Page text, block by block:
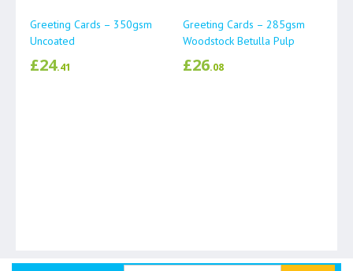
Greeting Cards – 285gsm
Woodstock Betulla Pulp
£26.08
Greeting Cards – 350gsm
Uncoated
£24.41